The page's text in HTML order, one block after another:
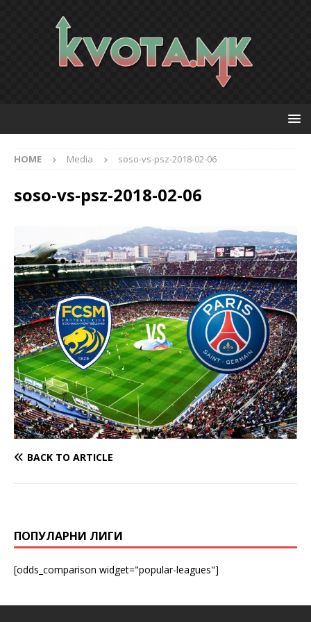
HOME Media soso-vs-psz-2018-02-06
soso-vs-psz-2018-02-06
BACK TO ARTICLE
ПОПУЛАРНИ ЛИГИ
[odds_comparison widget="popular-leagues"]